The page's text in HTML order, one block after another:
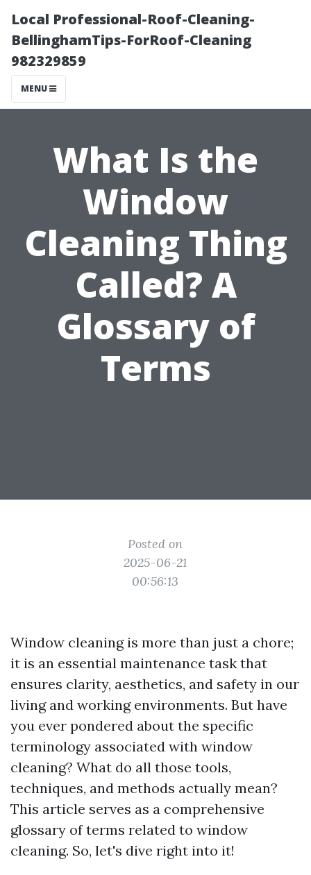
Local Professional-Roof-Cleaning-
BellinghamTips-ForRoof-Cleaning
982329859
MENU
What Is the
Window
Cleaning Thing
Called? A
Glossary of
Terms
Posted on
2025-06-21
00:56:13
Window cleaning is more than just a chore;
it is an essential maintenance task that
ensures clarity, aesthetics, and safety in our
living and working environments. But have
you ever pondered about the specific
terminology associated with window
cleaning? What do all those tools,
techniques, and methods actually mean?
This article serves as a comprehensive
glossary of terms related to window
cleaning. So, let's dive right into it!